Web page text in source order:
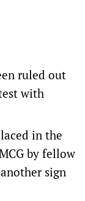
ruled out
with
in the
by fellow
sign